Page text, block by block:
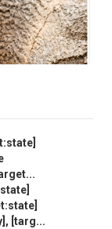
[targ...